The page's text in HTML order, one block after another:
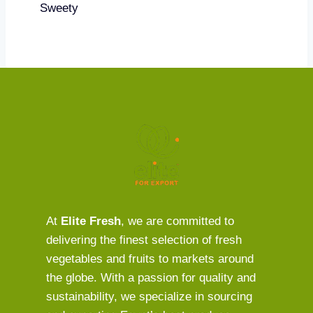
Sweety
At Elite Fresh, we are committed to
delivering the finest selection of fresh
vegetables and fruits to markets around
the globe. With a passion for quality and
sustainability, we specialize in sourcing